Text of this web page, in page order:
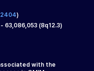
)
- 63,086,053 (8q12.3)
with the